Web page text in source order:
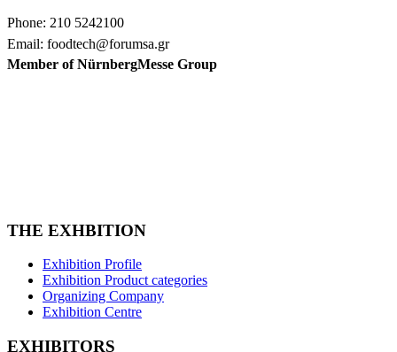
Phone: 210 5242100
Email: foodtech@forumsa.gr
Member of NürnbergMesse Group
THE EXHBITION
Exhibition Profile
Exhibition Product categories
Organizing Company
Exhibition Centre
EXHIBITORS